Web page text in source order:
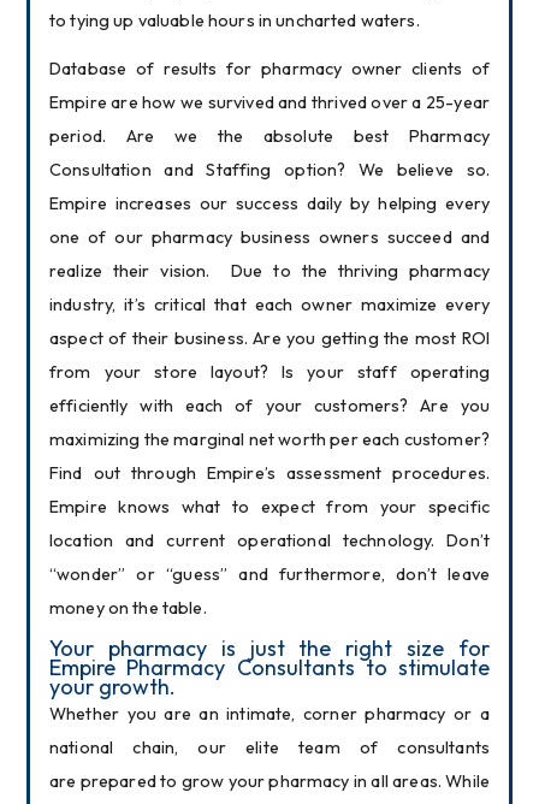
to tying up valuable hours in uncharted waters.
Database of results for pharmacy owner clients of
Empire are how we survived and thrived over a 25-year
period. Are we the absolute best Pharmacy
Consultation and Staffing option? We believe so.
Empire increases our success daily by helping every
one of our pharmacy business owners succeed and
realize their vision.  Due to the thriving pharmacy
industry, it’s critical that each owner maximize every
aspect of their business. Are you getting the most ROI
from your store layout? Is your staff operating
efficiently with each of your customers? Are you
maximizing the marginal net worth per each customer?
Find out through Empire’s assessment procedures.
Empire knows what to expect from your specific
location and current operational technology. Don’t
“wonder” or “guess” and furthermore, don’t leave
money on the table.
Your pharmacy is just the right size for
Empire Pharmacy Consultants to stimulate
your growth.
Whether you are an intimate, corner pharmacy or a
national chain, our elite team of consultants
are prepared to grow your pharmacy in all areas. While